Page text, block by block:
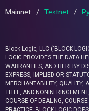
Mainnet / Testnet /
Block Logic, LLC ("BLOCK
LOGIC PROVIDES THE DATA
WARRANTIES, AND HEREBY
EXPRESS, IMPLIED OR
MERCHANTABILITY, QUALITY,
TITLE, AND
COURSE OF DEALING,
PRACTICE. BLOCK LOGIC